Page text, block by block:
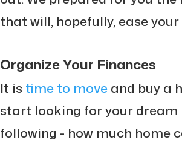
that will, hopefully, ease
Organize Your Finances
It istime to moveand buy a
start looking for your dream
following - how much home